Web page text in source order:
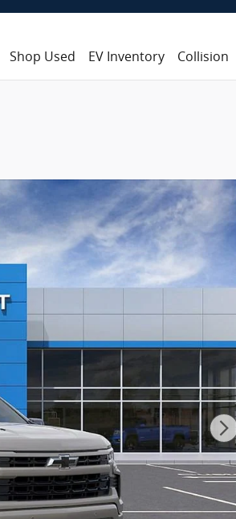
Shop Used EV Inventory Collision